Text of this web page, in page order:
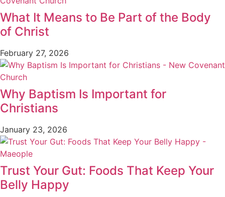
What It Means to Be Part of the Body
of Christ
February 27, 2026
Why Baptism Is Important for
Christians
January 23, 2026
Trust Your Gut: Foods That Keep Your
Belly Happy